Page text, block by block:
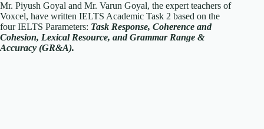
Mr. Piyush Goyal and Mr. Varun Goyal, the expert teachers of
Voxcel, have written IELTS Academic Task 2 based on the
four IELTS Parameters: Task Response, Coherence and
Cohesion, Lexical Resource, and Grammar Range &
Accuracy (GR&A).